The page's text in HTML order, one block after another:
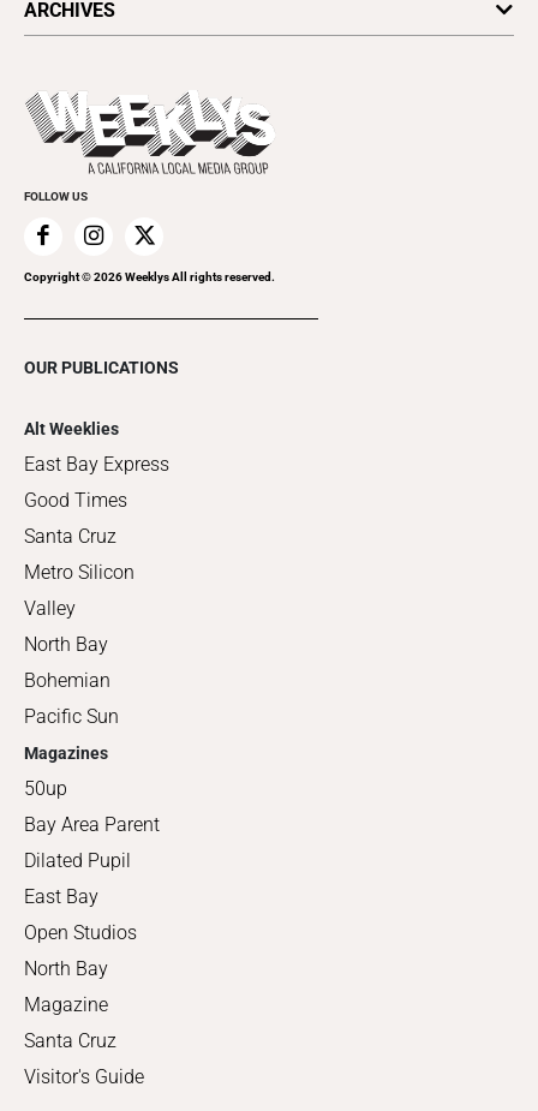
Today's Events
Things to Do This Week
Clubgrid
ARCHIVES
Flip-Through Editions
Special Publications
FOLLOW US
Copyright ©2026Weeklys All rights reserved.
OUR PUBLICATIONS
Alt Weeklies
East Bay Express
Good Times
Santa Cruz
Metro Silicon
Valley
North Bay
Bohemian
Pacific Sun
Magazines
50up
Bay Area Parent
Dilated Pupil
East Bay
Open Studios
North Bay
Magazine
Santa Cruz
Visitor's Guide